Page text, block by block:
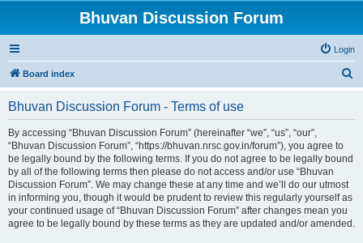
Bhuvan Discussion Forum
Login
Board index
Bhuvan Discussion Forum - Terms of use
By accessing “Bhuvan Discussion Forum” (hereinafter “we”, “us”, “our”,
“Bhuvan Discussion Forum”, “https://bhuvan.nrsc.gov.in/forum”), you agree to
be legally bound by the following terms. If you do not agree to be legally bound
by all of the following terms then please do not access and/or use “Bhuvan
Discussion Forum”. We may change these at any time and we’ll do our utmost
in informing you, though it would be prudent to review this regularly yourself as
your continued usage of “Bhuvan Discussion Forum” after changes mean you
agree to be legally bound by these terms as they are updated and/or amended.